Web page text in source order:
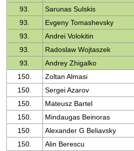
93.
Sarunas Sulskis
93.
Evgeny Tomashevsky
93.
Andrei Volokitin
93.
Radoslaw Wojtaszek
93.
Andrey Zhigalko
150.
Zoltan Almasi
150.
Sergei Azarov
150.
Mateusz Bartel
150.
Mindaugas Beinoras
150.
Alexander G Beliavsky
150.
Alin Berescu